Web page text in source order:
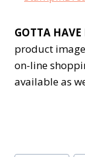
GOTTA HAVE
product
on-line
available as